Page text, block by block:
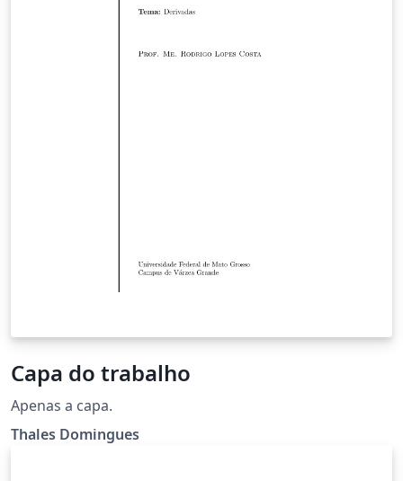
Capa do trabalho
Apenas a capa.
Thales Domingues